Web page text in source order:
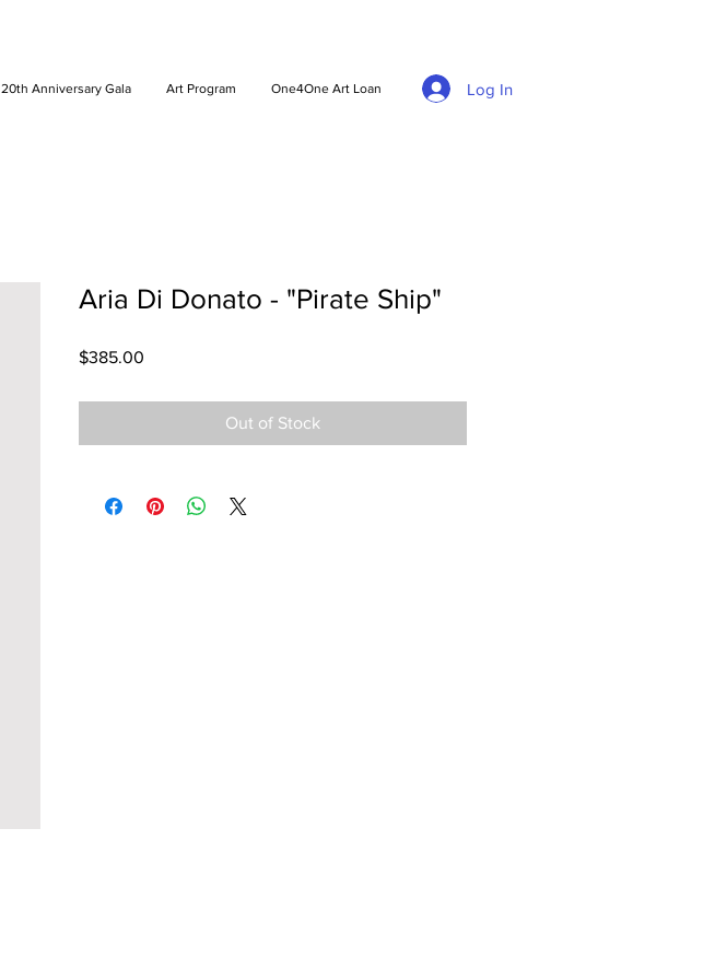
20th Anniversary Gala Art Program One4One Art Loan Log In
Aria Di Donato - "Pirate Ship"
$385.00
Out of Stock